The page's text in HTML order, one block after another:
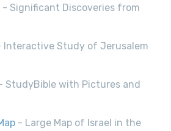
- Significant Discoveries from
Interactive Study of Jerusalem
StudyBible with Pictures and
- Large Map of Israel in the